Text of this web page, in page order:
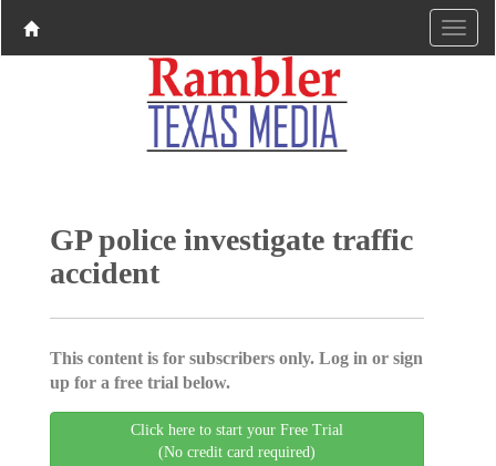
GP police investigate traffic
accident
This content is for subscribers only. Log in or sign
up for a free trial below.
Click here to start your Free Trial
(No credit card required)